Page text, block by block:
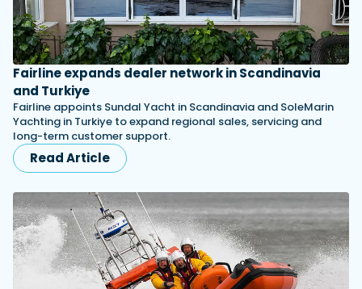
Fairline expands dealer network in Scandinavia
and Turkiye
Fairline appoints Sundal Yacht in Scandinavia and SoleMarin
Yachting in Turkiye to expand regional sales, servicing and
long-term customer support.
Read Article